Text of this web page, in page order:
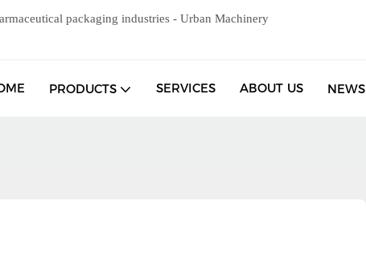
packaging industries - Urban Machinery
PRODUCTS SERVICES ABOUT US NEWS